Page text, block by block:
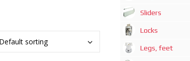
Sliders
Locks
Legs, feet